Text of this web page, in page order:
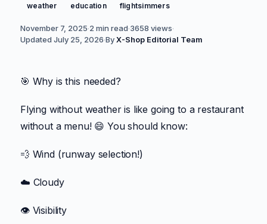
weather education flightsimmers
November 7, 2025·2 min read·3658 views·
Updated July 25, 2026·ByX-Shop Editorial Team
🎯 Why is this needed?
Flying without weather is like going to a restaurant
without a menu! 😄 You should know:
💨 Wind (runway selection!)
☁️ Cloudy
👁️ Visibility